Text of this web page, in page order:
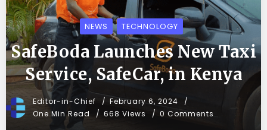
NEWS TECHNOLOGY
SafeBoda Launches New Taxi
Service, SafeCar, in Kenya
Editor-in-Chief
February 6, 2024
One Min Read
668 Views 0 Comments